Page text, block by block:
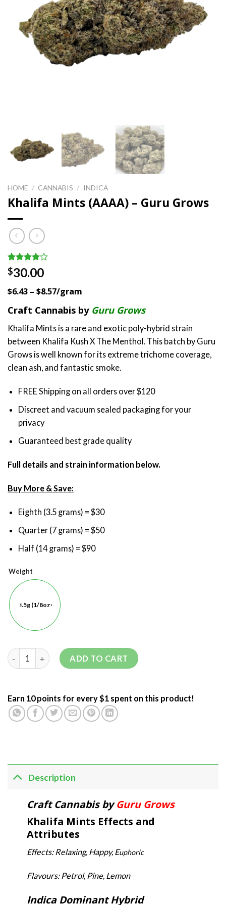
HOME / CANNABIS / INDICA
Khalifa Mints (AAAA) – Guru Grows
Rated
4.00out
based on
1
rating
$30.00
$6.43 – $8.57/gram
Craft Cannabis by Guru Grows
Khalifa Mints is a rare and exotic poly-hybrid strain
between Khalifa Kush X The Menthol. This batch by Guru
Grows is well known for its extreme trichome coverage,
clean ash, and fantastic smoke.
FREE Shipping on all orders over $120
Discreet and vacuum sealed packaging for your
privacy
Guaranteed best grade quality
Full details and strain information below.
Buy More & Save:
Eighth (3.5 grams) = $30
Quarter (7 grams) = $50
Half (14 grams) = $90
Weight
3.5g (1/8oz)
ADD TO CART
Earn 10 points for every $1 spent on this product!
Description
Craft Cannabis byGuru Grows
Khalifa Mints Effects and
Attributes
Effects: Relaxing, Happy, Euphoric
Flavours: Petrol, Pine, Lemon
Indica Dominant Hybrid